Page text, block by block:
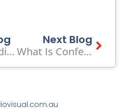
Types Of Audio Visual Setups For Corporate Events In 2026
Next Blog
What Is Conference AV: Complete Guide For Corporate Events 2026
Next